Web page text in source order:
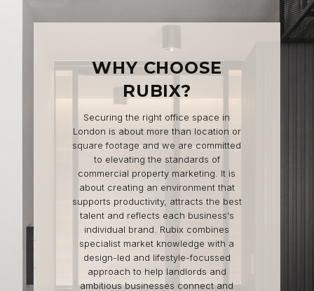
WHY CHOOSE
RUBIX?
Securing the right office space in
London is about more than location or
square footage and we are committed
to elevating the standards of
commercial property marketing. It is
about creating an environment that
supports productivity, attracts the best
talent and reflects each business's
individual brand. Rubix combines
specialist market knowledge with a
design-led and lifestyle-focussed
approach to help landlords and
ambitious businesses connect and